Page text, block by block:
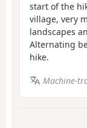
start of the
village, very
landscapes
Alternating
hike.
Machine-